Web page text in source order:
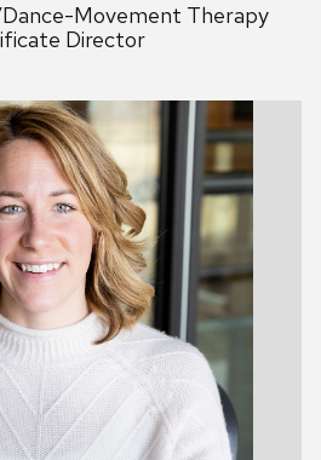
Movement Therapy
Director